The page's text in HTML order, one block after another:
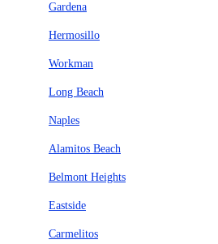
Gardena
Hermosillo
Workman
Long Beach
Naples
Alamitos Beach
Belmont Heights
Eastside
Carmelitos